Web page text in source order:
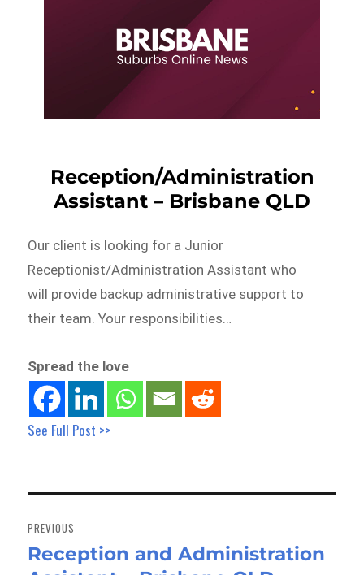
Reception/Administration
Assistant – Brisbane QLD
Our client is looking for a Junior
Receptionist/Administration Assistant who
will provide backup administrative support to
their team. Your responsibilities…
Spread the love
See Full Post >>
navigation
PREVIOUS
Previous
Reception and Administration